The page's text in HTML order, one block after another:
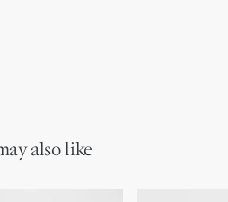
also like